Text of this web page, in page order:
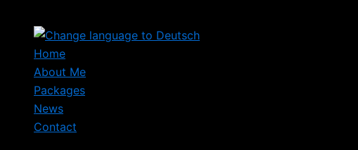
Home
About Me
Packages
News
Contact